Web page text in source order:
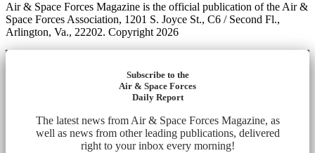
Air & Space Forces Magazine is the official publication of the Air &
Space Forces Association, 1201 S. Joyce St., C6 / Second Fl.,
Arlington, Va., 22202. Copyright 2026
Subscribe to the
Air & Space Forces
Daily Report
The latest news from Air & Space Forces Magazine, as
well as news from other leading publications, delivered
right to your inbox every morning!